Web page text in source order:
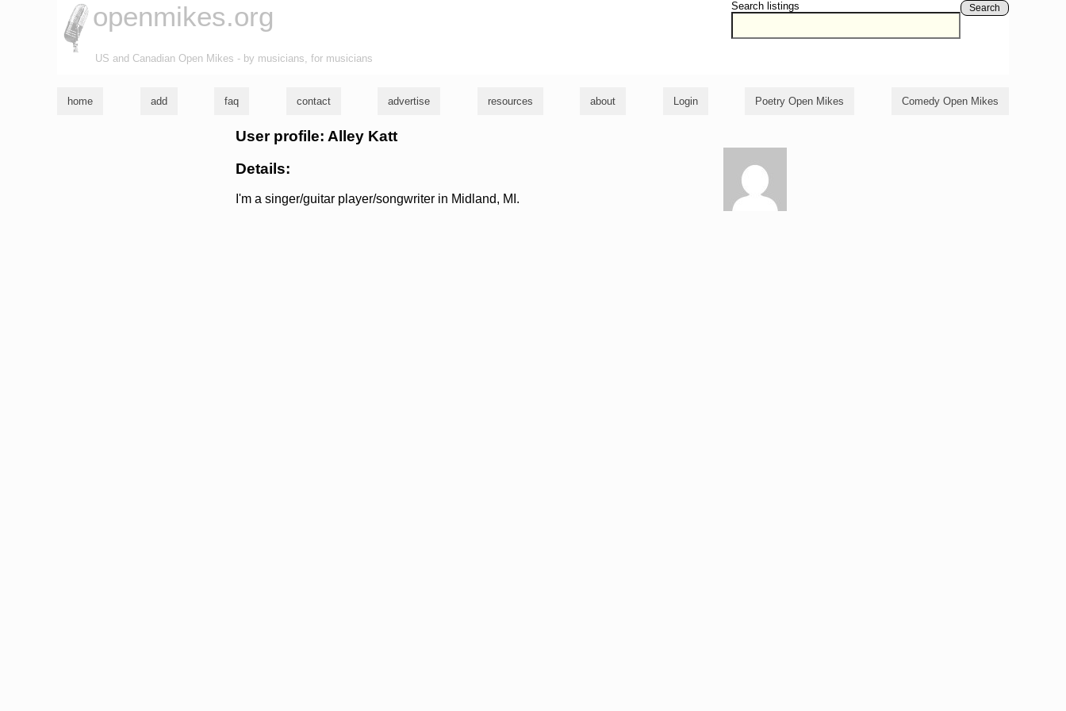
Search listings Search
openmikes.org
US and Canadian Open Mikes - by musicians, for musicians
home add faq contact advertise resources about Login Poetry Open Mikes Comedy Open Mikes
User profile: Alley Katt
Details:
I'm a singer/guitar player/songwriter in Midland, MI.